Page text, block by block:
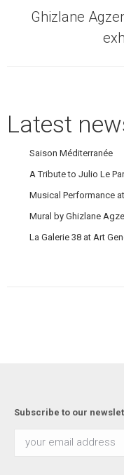
Ghizlane
Latest
Saison Méditerranée
A Tribute to Julio Le
Musical Performance
Mural by Ghizlane
La Galerie 38 at Art
Subscribe to our